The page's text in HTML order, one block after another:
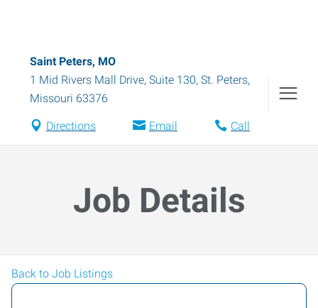
Saint Peters, MO
1 Mid Rivers Mall Drive, Suite 130, St. Peters,
Missouri 63376
Directions Email Call
Job Details
Back to Job Listings